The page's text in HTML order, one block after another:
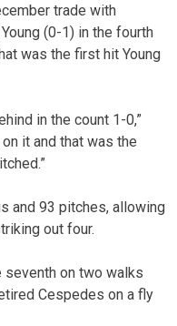
trade with
(0-1) in the fourth
was the first hit Young
in the count 1-0,”
it and that was the
and 93 pitches, allowing
out four.
on two walks
Cespedes on a fly